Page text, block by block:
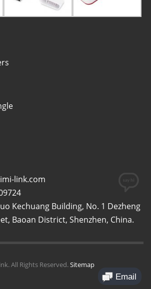
link.com
Kechuang Building, No. 1 Dezheng
Baoan District, Shenzhen, China.
All Rights Reserved.Sitemap